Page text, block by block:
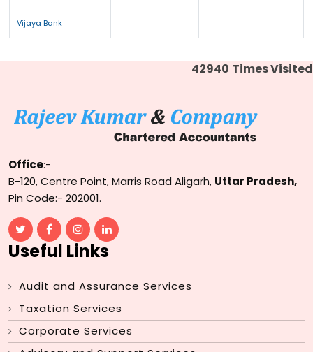
Vijaya Bank
42940 Times Visited
Office:-
B-120, Centre Point, Marris Road Aligarh, Uttar Pradesh,
Pin Code:- 202001.
Useful Links
Audit and Assurance Services
Taxation Services
Corporate Services